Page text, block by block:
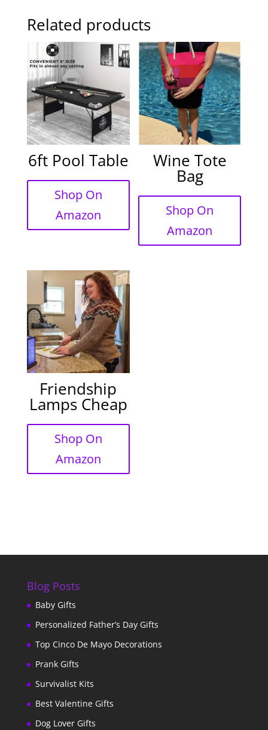
Related products
6ft Pool Table
Shop On
Amazon
Wine Tote
Bag
Shop On
Amazon
Friendship
Lamps Cheap
Shop On
Amazon
Blog Posts
Baby Gifts
Personalized Father’s Day Gifts
Top Cinco De Mayo Decorations
Prank Gifts
Survivalist Kits
Best Valentine Gifts
Dog Lover Gifts